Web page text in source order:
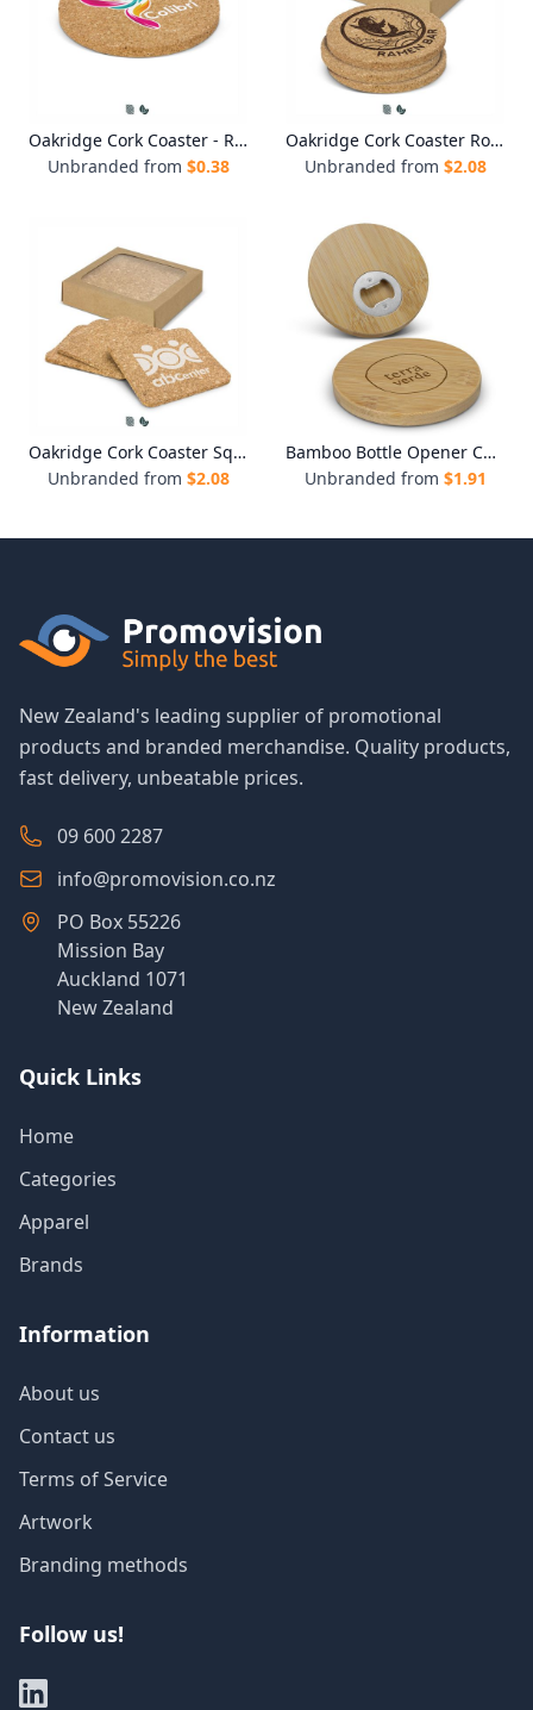
Oakridge Cork Coaster - Round
Unbranded from $0.38
Oakridge Cork Coaster Round - Set of 4
Unbranded from $2.08
Oakridge Cork Coaster Square - Set of 4
Unbranded from $2.08
Bamboo Bottle Opener Coaster - Round
Unbranded from $1.91
New Zealand's leading supplier of promotional
products and branded merchandise. Quality products,
fast delivery, unbeatable prices.
09 600 2287
info@promovision.co.nz
PO Box 55226
Mission Bay
Auckland 1071
New Zealand
Quick Links
Home
Categories
Apparel
Brands
Information
About us
Contact us
Terms of Service
Artwork
Branding methods
Follow us!